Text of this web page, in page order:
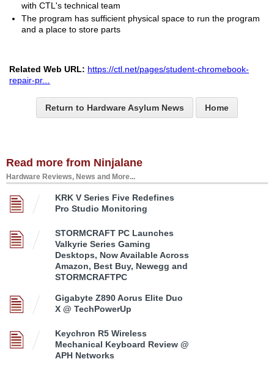
with CTL's technical team
The program has sufficient physical space to run the program
and a place to store parts
Related Web URL: https://ctl.net/pages/student-chromebook-
repair-pr
Return to Hardware Asylum News Home
Read more from Ninjalane
Hardware Reviews, News and More...
KRK V Series Five Redefines
Pro Studio Monitoring
STORMCRAFT PC Launches
Valkyrie Series Gaming
Desktops, Now Available Across
Amazon, Best Buy, Newegg and
STORMCRAFTPC
Gigabyte Z890 Aorus Elite Duo
X @ TechPowerUp
Keychron R5 Wireless
Mechanical Keyboard Review @
APH Networks